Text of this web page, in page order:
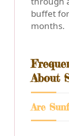
buffet
months.
About
Are